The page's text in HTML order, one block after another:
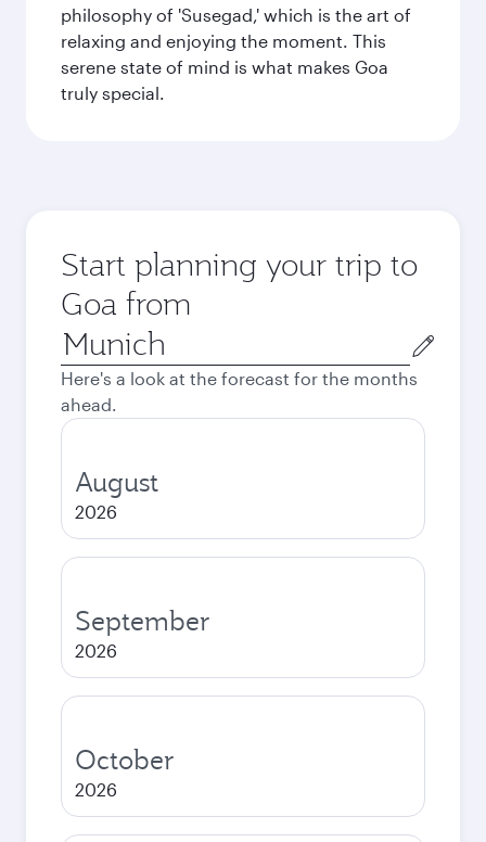
philosophy of 'Susegad,' which is the art of
relaxing and enjoying the moment. This
serene state of mind is what makes Goa
truly special.
Start planning your trip to
Goa from
Origin
city
Here's a look at the forecast for the months
ahead.
August
2026
September
2026
October
2026